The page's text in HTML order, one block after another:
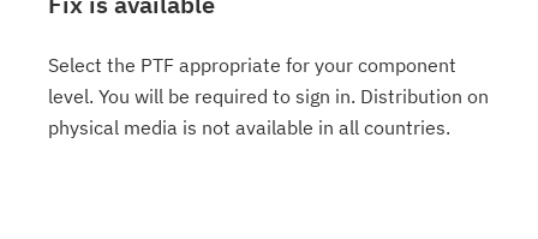
Select the PTF appropriate for your component
level. You will be required to sign in. Distribution on
physical media is not available in all countries.